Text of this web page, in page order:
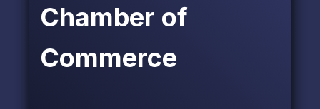
Chamber of
Commerce